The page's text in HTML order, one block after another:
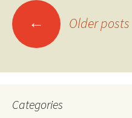
Posts
navigation
← Older posts
Categories